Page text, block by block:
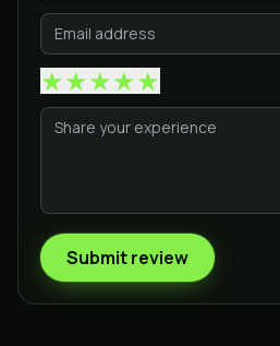
★★★★★
Submit review